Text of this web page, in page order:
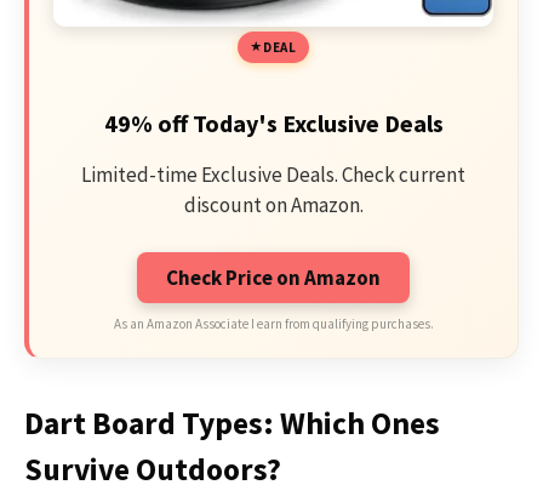
DEAL
49% off Today's Exclusive Deals
Limited-time Exclusive Deals. Check current
discount on Amazon.
Check Price on Amazon
As an Amazon Associate I earn from qualifying purchases.
Dart Board Types: Which Ones
Survive Outdoors?